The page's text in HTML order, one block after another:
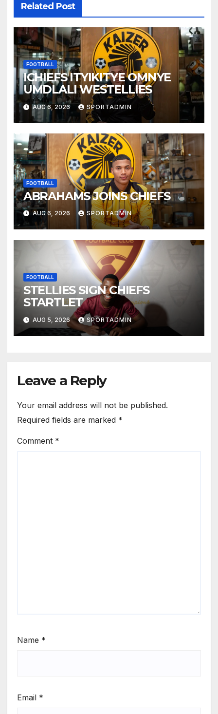
Related Post
FOOTBALL
ICHIEFS ITYIKITYE OMNYE
UMDLALI WESTELLIES
AUG 6, 2026 SPORTADMIN
FOOTBALL
ABRAHAMS JOINS CHIEFS
AUG 6, 2026 SPORTADMIN
FOOTBALL
STELLIES SIGN CHIEFS
STARTLET
AUG 5, 2026 SPORTADMIN
Leave a Reply
Your email address will not be published.
Required fields are marked *
Comment *
Name *
Email *